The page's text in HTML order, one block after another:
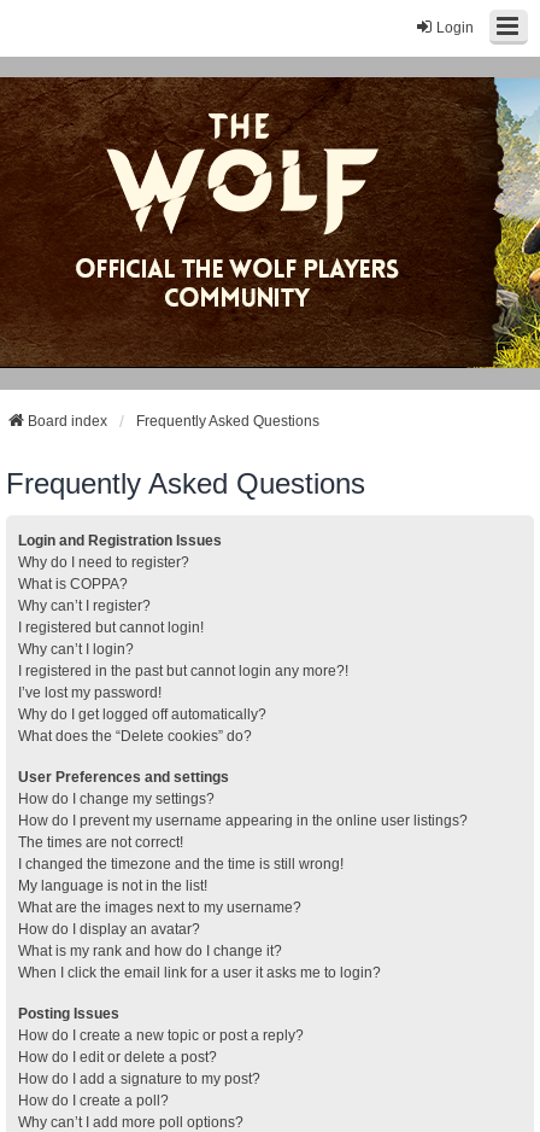
Login
Board index Frequently Asked Questions
Frequently Asked Questions
Login and Registration Issues
Why do I need to register?
What is COPPA?
Why can’t I register?
I registered but cannot login!
Why can’t I login?
I registered in the past but cannot login any more?!
I’ve lost my password!
Why do I get logged off automatically?
What does the “Delete cookies” do?
User Preferences and settings
How do I change my settings?
How do I prevent my username appearing in the online user listings?
The times are not correct!
I changed the timezone and the time is still wrong!
My language is not in the list!
What are the images next to my username?
How do I display an avatar?
What is my rank and how do I change it?
When I click the email link for a user it asks me to login?
Posting Issues
How do I create a new topic or post a reply?
How do I edit or delete a post?
How do I add a signature to my post?
How do I create a poll?
Why can’t I add more poll options?